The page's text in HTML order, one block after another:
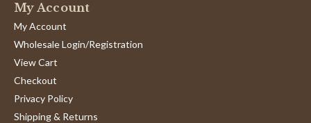
My Account
My Account
Wholesale Login/Registration
View Cart
Checkout
Privacy Policy
Shipping & Returns